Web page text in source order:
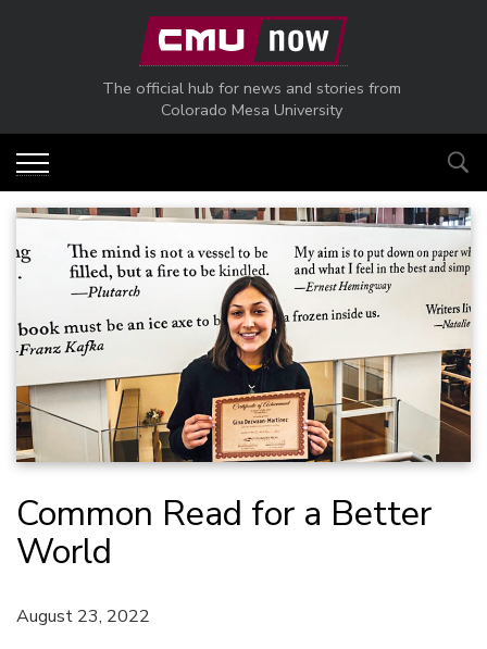
Skip to main content
The official hub for news and stories from
Colorado Mesa University
Common Read for a Better
World
August 23, 2022